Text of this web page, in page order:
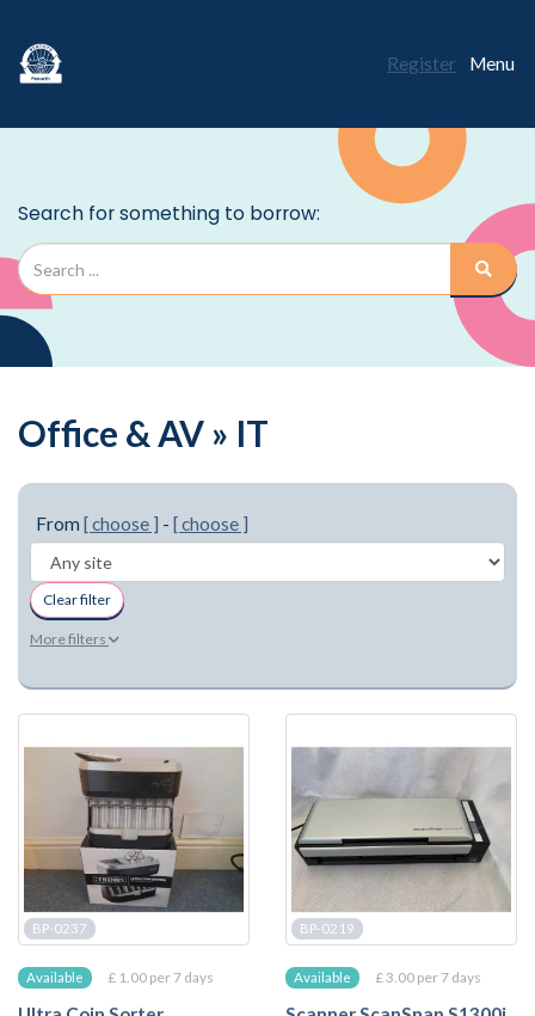
Menu
Register
Office & AV » IT
From [ choose ] - [ choose ]
Clear filter
More filters
BP-0237
Available £ 1.00 per 7 days
BP-0219
Available £ 3.00 per 7 days